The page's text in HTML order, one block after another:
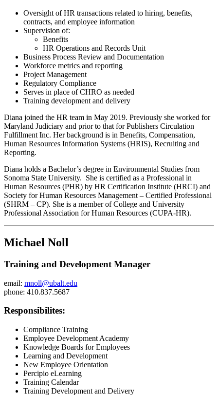
Oversight of HR transactions related to hiring, benefits,
contracts, and employee information
Supervision of:
Benefits
HR Operations and Records Unit
Business Process Review and Documentation
Workforce metrics and reporting
Project Management
Regulatory Compliance
Serves in place of CHRO as needed
Training development and delivery
Diana joined the HR team in May 2019. Previously she worked for
Maryland Judiciary and prior to that for Publishers Circulation
Fulfillment Inc. Her background is in Benefits, Compensation,
Human Resources Information Systems (HRIS), Recruiting and
Reporting.
Diana holds a Bachelor’s degree in Environmental Studies from
Sonoma State University. She is certified as a Professional in
Human Resources (PHR) by HR Certification Institute (HRCI) and
Society for Human Resources Management – Certified Professional
(SHRM – CP). She is a member of College and University
Professional Association for Human Resources (CUPA-HR).
Michael Noll
Training and Development Manager
email: mnoll@ubalt.edu
phone: 410.837.5687
Responsibilites:
Compliance Training
Employee Development Academy
Knowledge Boards for Employees
Learning and Development
New Employee Orientation
Percipio eLearning
Training Calendar
Training Development and Delivery